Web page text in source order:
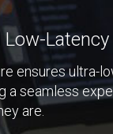
Low-
ensures ultra-
a seamless
are.